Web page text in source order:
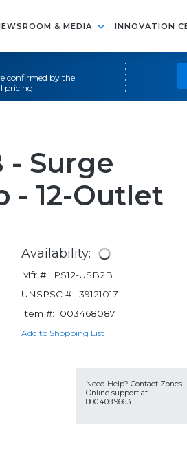
& MEDIA INNOVATION
confirmed by the
pricing.
- Surge
- 12-Outlet
Availability:
Mfr #:
PS12-USB2B
UNSPSC #: 39121017
Item #:
003468087
Add to Shopping List
Need Help? Contact Zones
Online support at
800.408.9663